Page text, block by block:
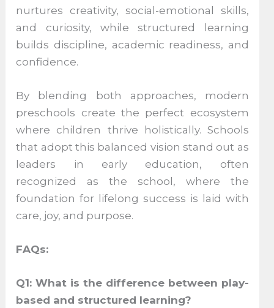
nurtures creativity, social-emotional skills,
and curiosity, while structured learning
builds discipline, academic readiness, and
confidence.
By blending both approaches, modern
preschools create the perfect ecosystem
where children thrive holistically. Schools
that adopt this balanced vision stand out as
leaders in early education, often
recognized as the school, where the
foundation for lifelong success is laid with
care, joy, and purpose.
FAQs:
Q1: What is the difference between play-
based and structured learning?